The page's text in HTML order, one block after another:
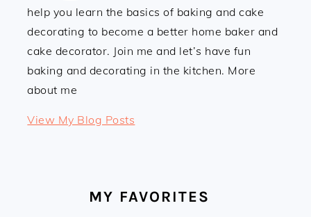
help you learn the basics of baking and cake
decorating to become a better home baker and
cake decorator. Join me and let’s have fun
baking and decorating in the kitchen. More
about me
Linda:
View My Blog Posts
MY FAVORITES